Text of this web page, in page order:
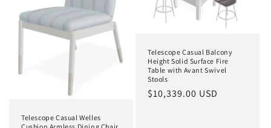
Telescope Casual Welles
Telescope Casual Balcony
Height Solid Surface Fire
Table with Avant Swivel
Stools
Regular
$10,339.00 USD